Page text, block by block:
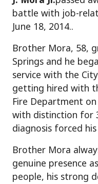
battle with job-
June 18, 2014..
Brother Mora, 58,
Springs and he
service with the
getting hired with
Fire Department on
with distinction for
diagnosis forced
Brother Mora
genuine presence
people, his strong